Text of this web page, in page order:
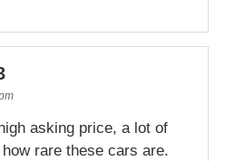
asking price, a lot of
rare these cars are.